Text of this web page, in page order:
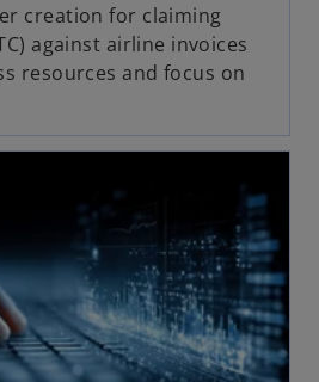
creation for claiming
against airline invoices
resources and focus on